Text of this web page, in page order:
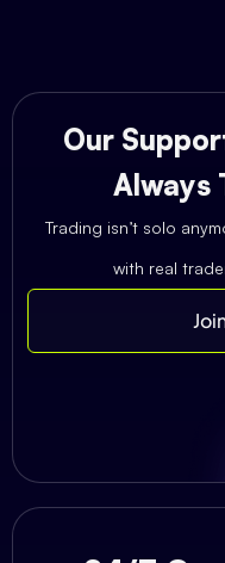
Our
Always
Trading isn’t solo
with real